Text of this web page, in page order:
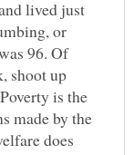
lived just
or
96. Of
shoot up
is the
made by the
does